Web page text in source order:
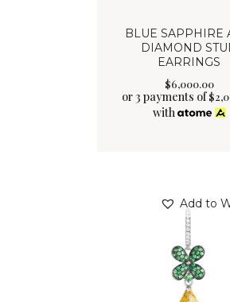
BLUE SAPPHIRE
DIAMOND
EARRINGS
$6,000.00
or 3 payments of$
with
Add to